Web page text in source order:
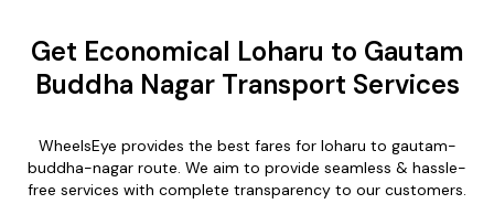
Get Economical Loharu to Gautam
Buddha Nagar Transport Services
WheelsEye provides the best fares for loharu to gautam-
buddha-nagar route. We aim to provide seamless & hassle-
free services with complete transparency to our customers.